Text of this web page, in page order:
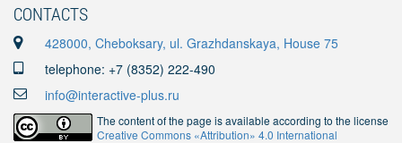
CONTACTS
428000, Cheboksary, ul. Grazhdanskaya, House 75
telephone: +7 (8352) 222-490
info@interactive-plus.ru
The content of the page is available according to the license
Creative Commons «Attribution» 4.0 International